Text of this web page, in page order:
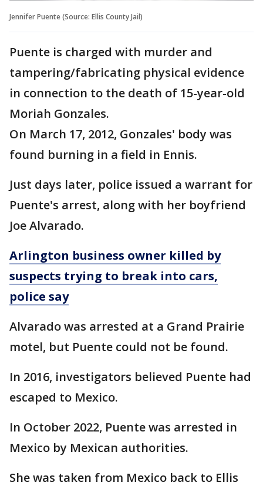
Jennifer Puente (Source: Ellis County Jail)
Puente is charged with murder and
tampering/fabricating physical evidence
in connection to the death of 15-year-old
Moriah Gonzales.
On March 17, 2012, Gonzales' body was
found burning in a field in Ennis.
Just days later, police issued a warrant for
Puente's arrest, along with her boyfriend
Joe Alvarado.
Arlington business owner killed by
suspects trying to break into cars,
police say
Alvarado was arrested at a Grand Prairie
motel, but Puente could not be found.
In 2016, investigators believed Puente had
escaped to Mexico.
In October 2022, Puente was arrested in
Mexico by Mexican authorities.
She was taken from Mexico back to Ellis